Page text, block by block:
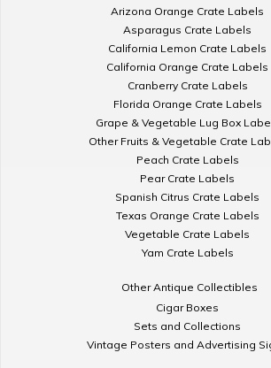
Arizona Orange Crate Labels
Asparagus Crate Labels
California Lemon Crate Labels
California Orange Crate Labels
Cranberry Crate Labels
Florida Orange Crate Labels
Grape & Vegetable Lug Box
Other Fruits & Vegetable Crate
Peach Crate Labels
Pear Crate Labels
Spanish Citrus Crate Labels
Texas Orange Crate Labels
Vegetable Crate Labels
Yam Crate Labels
Other Antique Collectibles
Cigar Boxes
Sets and Collections
Vintage Posters and Advertising